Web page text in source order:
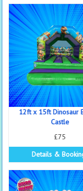
12ft x 15ft Dinosaur
Castle
£75
Details &